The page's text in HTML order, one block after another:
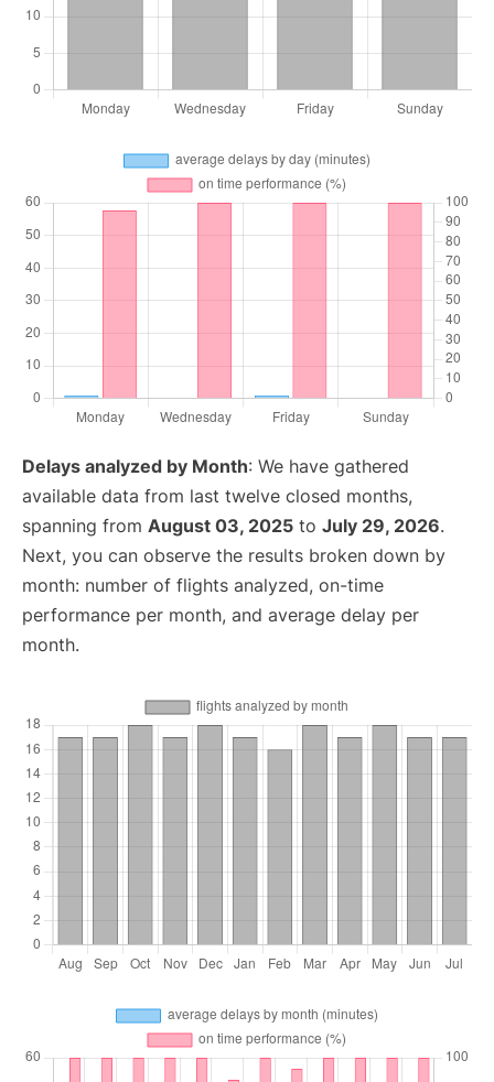
Delays analyzed by Month: We have gathered
available data from last twelve closed months,
spanning from August 03, 2025 to July 29, 2026.
Next, you can observe the results broken down by
month: number of flights analyzed, on-time
performance per month, and average delay per
month.